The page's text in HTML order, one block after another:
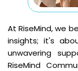
At RiseMind, we
insights; it's
unwavering
RiseMind